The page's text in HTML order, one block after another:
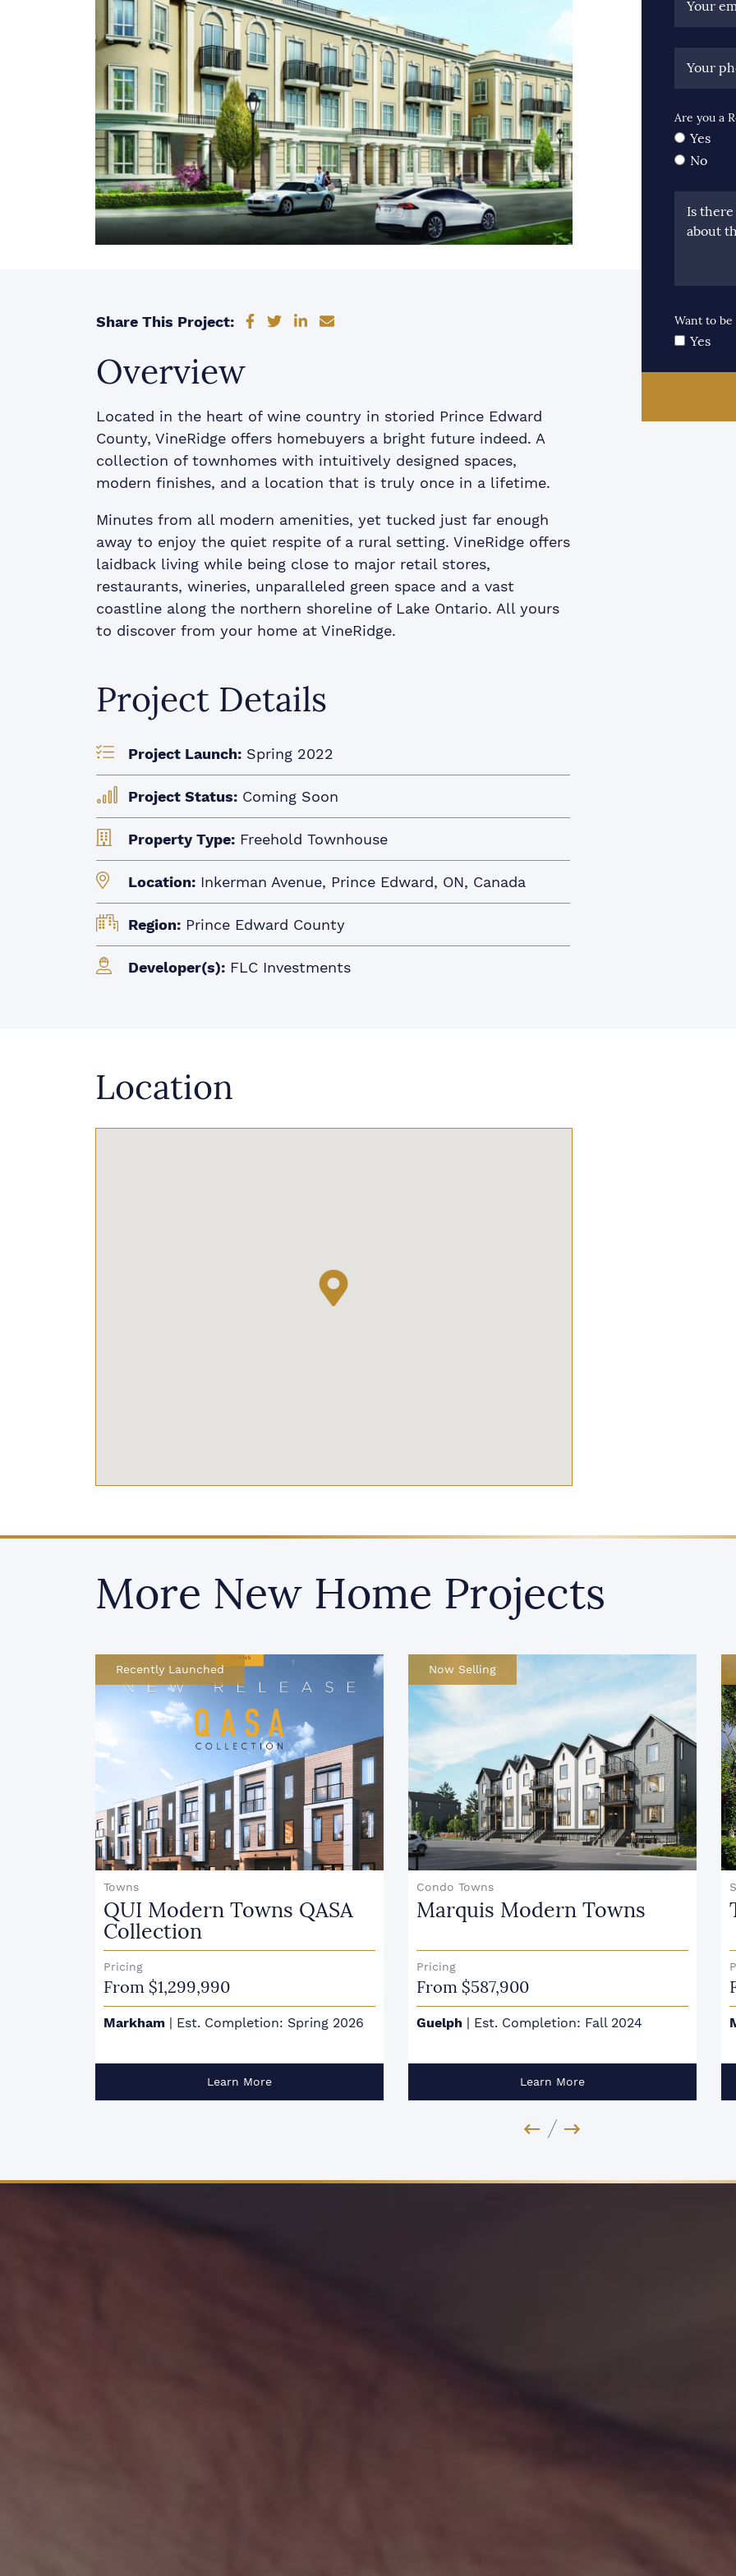
Share This Project: Share on Facebook
Share on Twitter
Share on LinkedIn
Share via email
Overview
Located in the heart of wine country in storied Prince Edward
County, VineRidge offers homebuyers a bright future indeed. A
collection of townhomes with intuitively designed spaces,
modern finishes, and a location that is truly once in a lifetime.
Minutes from all modern amenities, yet tucked just far enough
away to enjoy the quiet respite of a rural setting. VineRidge offers
laidback living while being close to major retail stores,
restaurants, wineries, unparalleled green space and a vast
coastline along the northern shoreline of Lake Ontario. All yours
to discover from your home at VineRidge.
Project Details
Project Launch:Spring 2022
Project Status:Coming Soon
Property Type:Freehold Townhouse
Location:Inkerman Avenue, Prince Edward, ON, Canada
Region:Prince Edward County
Developer(s):FLC Investments
Location
Your
Your
Are you a
Yes
No
Is
about
Want to
Yes
More New Home Projects
Now Selling
Condo Towns
Marquis Modern Towns
Pricing
From $587,900
Guelph |Est. Completion: Fall 2024
Learn More
Recently Launched
Singles
The Ravine
Pricing
From $2,399,990
Mississauga |Est. Completion: Fall 2023
Learn More
Previous Image
Next Image